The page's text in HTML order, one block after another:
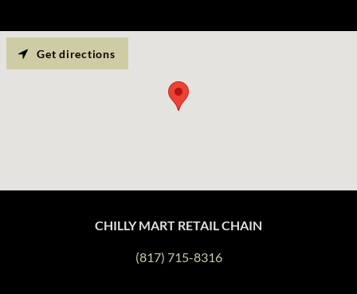
Get directions
CHILLY MART RETAIL CHAIN
(817) 715-8316